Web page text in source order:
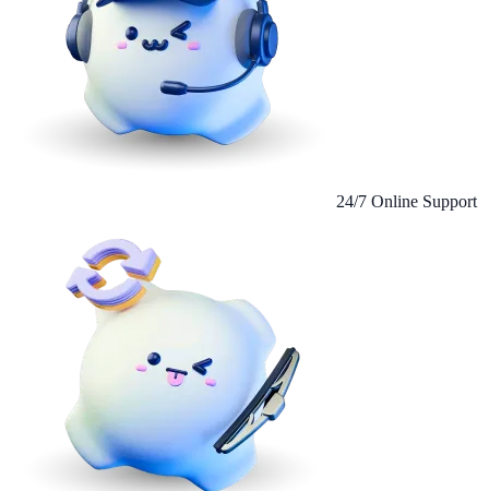
24/7 Online Support